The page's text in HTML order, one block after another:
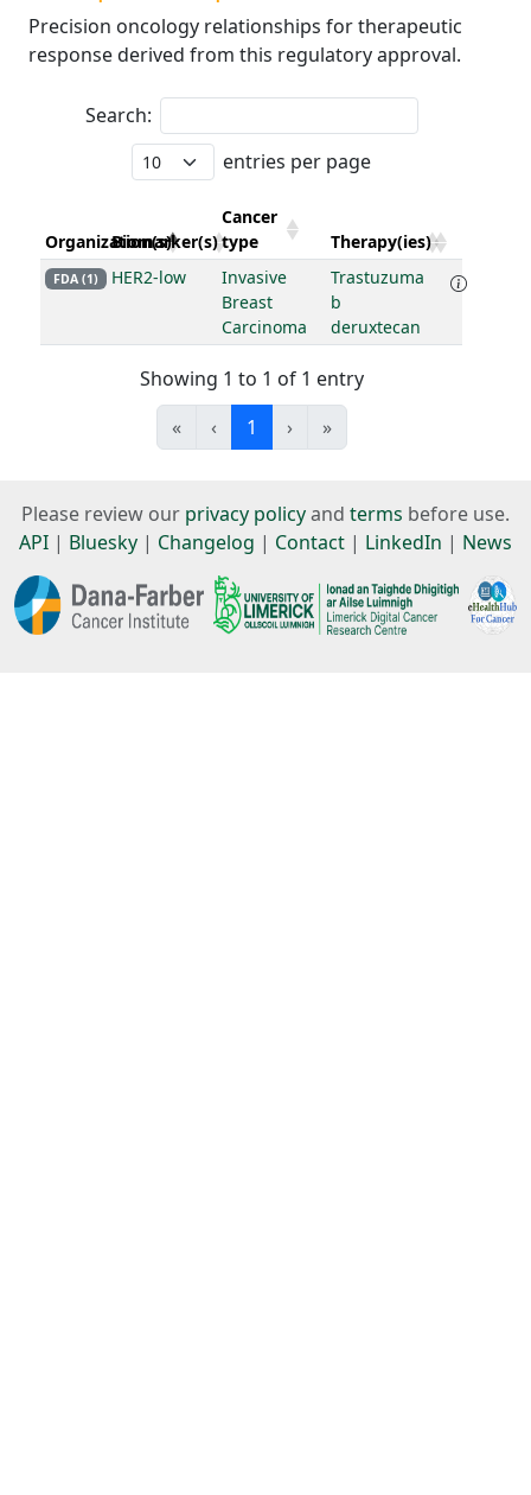
Precision oncology relationships for therapeutic
response derived from this regulatory approval.
Search:
entries per page
Organization(s)
Biomarker(s)
Cancer
type
Therapy(ies)
FDA (1) HER2-low
Invasive
Breast
Carcinoma
Trastuzuma
b
deruxtecan
Showing 1 to 1 of 1 entry
«
‹ 1 › »
Please review our privacy policyand terms before use.
API | Bluesky | Changelog | Contact | LinkedIn | News